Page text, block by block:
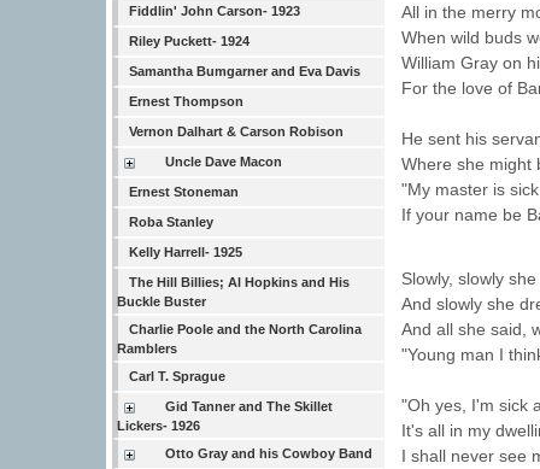
Fiddlin' John Carson- 1923
Riley Puckett- 1924
Samantha Bumgarner and Eva Davis
Ernest Thompson
Vernon Dalhart & Carson Robison
Uncle Dave Macon
Ernest Stoneman
Roba Stanley
Kelly Harrell- 1925
The Hill Billies; Al Hopkins and His
Buckle Buster
Charlie Poole and the North Carolina
Ramblers
Carl T. Sprague
Gid Tanner and The Skillet
Lickers- 1926
Otto Gray and his Cowboy Band
All in the merry
When wild buds
William Gray on
For the love of
He sent his
Where she might
"My master is
If your name be
Slowly, slowly
And slowly she
And all she said,
"Young man I
"Oh yes, I'm sick
It's all in my
I shall never see